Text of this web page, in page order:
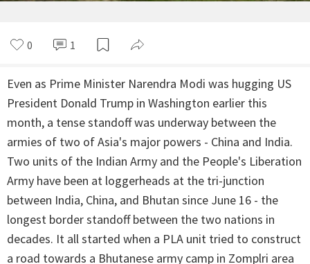
0 1
Even as Prime Minister Narendra Modi was hugging US
President Donald Trump in Washington earlier this
month, a tense standoff was underway between the
armies of two of Asia's major powers - China and India.
Two units of the Indian Army and the People's Liberation
Army have been at loggerheads at the tri-junction
between India, China, and Bhutan since June 16 - the
longest border standoff between the two nations in
decades. It all started when a PLA unit tried to construct
a road towards a Bhutanese army camp in Zomplri area